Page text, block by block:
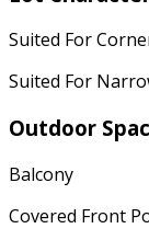
Suited For
Suited For
Outdoor
Balcony
Covered Front